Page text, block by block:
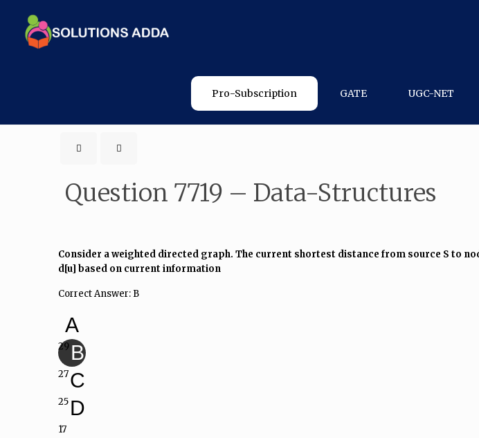
Pro-Subscription GATE UGC-NET
Question 7719 – Data-Structures
Consider a weighted directed graph. The current shortest distance from source S to
d[u] based on current information
Correct Answer: B
A
29 B
27C
25 D
17